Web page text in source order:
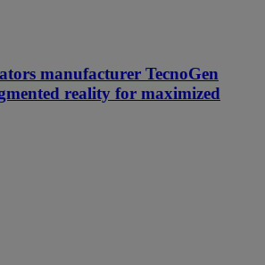
manufacturer TecnoGen
reality for maximized